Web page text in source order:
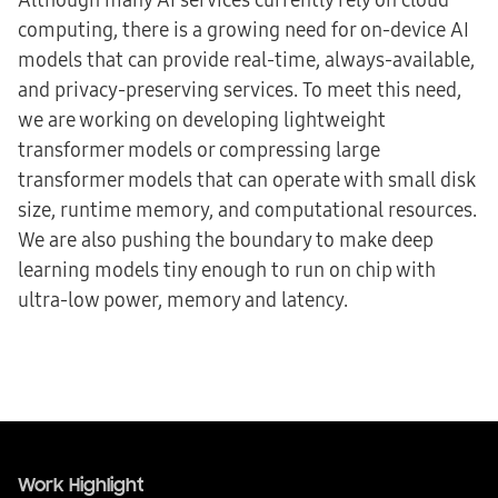
computing, there is a growing need for on-device AI
models that can provide real-time, always-available,
and privacy-preserving services. To meet this need,
we are working on developing lightweight
transformer models or compressing large
transformer models that can operate with small disk
size, runtime memory, and computational resources.
We are also pushing the boundary to make deep
learning models tiny enough to run on chip with
ultra-low power, memory and latency.
Work Highlight
Work Highlight
Work Highlight
Event Hightlight